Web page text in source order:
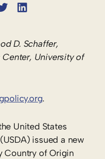
D. Schaffer,
University of
.
United States
issued a new
Country of Origin